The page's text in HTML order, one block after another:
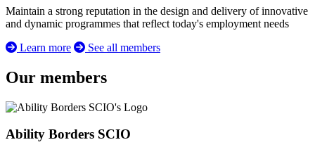
Maintain a strong reputation in the design and delivery of innovative
and dynamic programmes that reflect today's employment needs
Learn more
See all members
Our members
Ability Borders SCIO